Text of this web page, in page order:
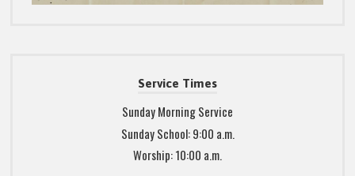
Service Times
Sunday Morning Service
Sunday School: 9:00 a.m.
Worship: 10:00 a.m.